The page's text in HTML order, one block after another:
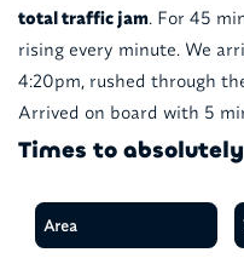
total traffic jam. For 45
rising every minute. We
4:20pm, rushed through
Arrived on board with 5
Times to
Area